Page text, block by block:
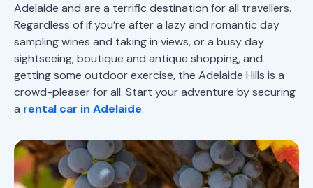
Adelaide and are a terrific destination for all travellers.
Regardless of if you’re after a lazy and romantic day
sampling wines and taking in views, or a busy day
sightseeing, boutique and antique shopping, and
getting some outdoor exercise, the Adelaide Hills is a
crowd-pleaser for all. Start your adventure by securing
a rental car in Adelaide.